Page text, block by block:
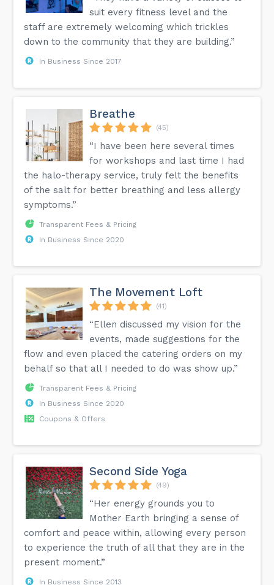
suit every fitness level and the
staff are extremely welcoming which trickles
down to the community that they are building.”
In Business Since 2017
Breathe
(45)
“I have been here several times
for workshops and last time I had
the halo-therapy service, truly felt the benefits
of the salt for better breathing and less allergy
symptoms.”
Transparent Fees & Pricing
In Business Since 2020
The Movement Loft
(41)
“Ellen discussed my vision for the
events, made suggestions for the
flow and even placed the catering orders on my
behalf so that all I needed to do was show up.”
Transparent Fees & Pricing
In Business Since 2020
Coupons & Offers
Second Side Yoga
(49)
“Her energy grounds you to
Mother Earth bringing a sense of
comfort and peace within, allowing every person
to experience the truth of all that they are in the
present moment.”
In Business Since 2013